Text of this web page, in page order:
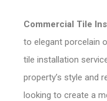
Commercial Tile
to elegant porcelain
tile installation
property’s style and
looking to create a